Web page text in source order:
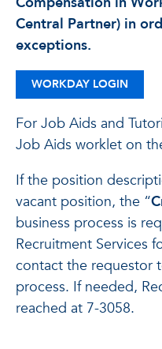
Central Partner) in
exceptions.
WORKDAY LOGIN
For Job Aids and
Job Aids worklet on
If the position
vacant position, the “
business process is
Recruitment Services
contact the requestor
process. If needed,
reached at 7-3058.